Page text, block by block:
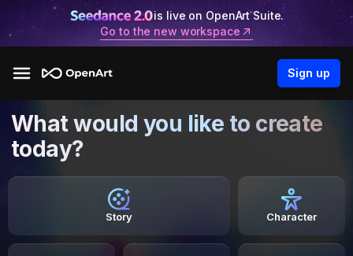
is live on OpenArt Suite.
Go to the new workspace
Sign up
What would you like to create
today?
Story Character